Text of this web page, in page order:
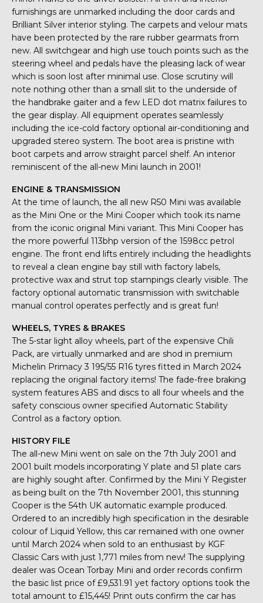
furnishings are unmarked including the door cards and
Brilliant Silver interior styling. The carpets and velour mats
have been protected by the rare rubber gearmats from
new. All switchgear and high use touch points such as the
steering wheel and pedals have the pleasing lack of wear
which is soon lost after minimal use. Close scrutiny will
note nothing other than a small slit to the underside of
the handbrake gaiter and a few LED dot matrix failures to
the gear display. All equipment operates seamlessly
including the ice-cold factory optional air-conditioning and
upgraded stereo system. The boot area is pristine with
boot carpets and arrow straight parcel shelf. An interior
reminiscent of the all-new Mini launch in 2001!
ENGINE & TRANSMISSION
At the time of launch, the all new R50 Mini was available
as the Mini One or the Mini Cooper which took its name
from the iconic original Mini variant. This Mini Cooper has
the more powerful 113bhp version of the 1598cc petrol
engine. The front end lifts entirely including the headlights
to reveal a clean engine bay still with factory labels,
protective wax and strut top stampings clearly visible. The
factory optional automatic transmission with switchable
manual control operates perfectly and is great fun!
WHEELS, TYRES & BRAKES
The 5-star light alloy wheels, part of the expensive Chili
Pack, are virtually unmarked and are shod in premium
Michelin Primacy 3 195/55 R16 tyres fitted in March 2024
replacing the original factory items! The fade-free braking
system features ABS and discs to all four wheels and the
safety conscious owner specified Automatic Stability
Control as a factory option.
HISTORY FILE
The all-new Mini went on sale on the 7th July 2001 and
2001 built models incorporating Y plate and 51 plate cars
are highly sought after. Confirmed by the Mini Y Register
as being built on the 7th November 2001, this stunning
Cooper is the 54th UK automatic example produced.
Ordered to an incredibly high specification in the desirable
colour of Liquid Yellow, this car remained with one owner
until March 2024 when sold to an enthusiast by KGF
Classic Cars with just 1,771 miles from new! The supplying
dealer was Ocean Torbay Mini and order records confirm
the basic list price of £9,531.91 yet factory options took the
total amount to £15,445! Print outs confirm the car has